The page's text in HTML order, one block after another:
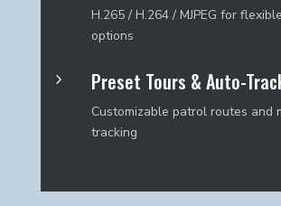
H.265 / H.264 / MJPEG for
options
5 Preset Tours & Auto-
Customizable patrol routes and
tracking